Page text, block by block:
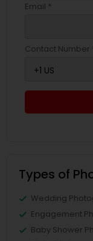
Email *
Contact Number
Types of
Wedding
Engagement
Baby Shower